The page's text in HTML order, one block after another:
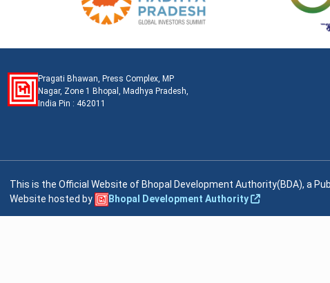
Pragati Bhawan, Press Complex, MP
Nagar, Zone 1 Bhopal, Madhya Pradesh,
India Pin : 462011
This is the Official Website of Bhopal Development Authority(BDA), a
Website hosted by
Bhopal Development Authority